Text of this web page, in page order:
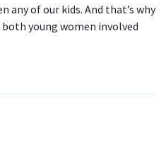
any of our kids. And that’s why
young women involved